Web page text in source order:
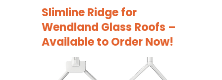
Slimline Ridge for
Wendland Glass Roofs –
Available to Order Now!